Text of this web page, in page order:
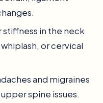
stiffness in the neck
or cervical
and migraines
spine issues.